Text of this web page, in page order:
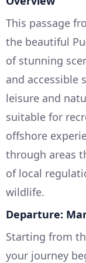
This passage
the beautiful
of stunning
and accessible
leisure and
suitable for
offshore
through areas
of local
wildlife.
Departure:
Starting from
your journey